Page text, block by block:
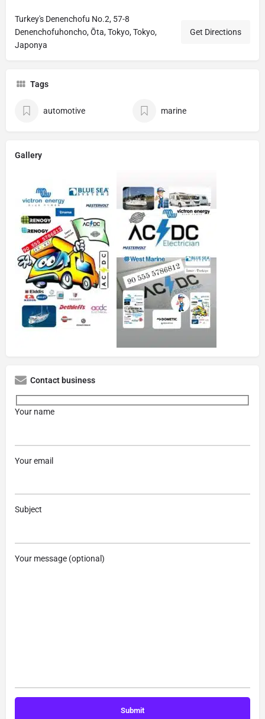
Turkey's Denenchofu No.2, 57-8
Denenchofuhoncho, Ōta, Tokyo, Tokyo,
Japonya
Get Directions
Tags
automotive marine
Gallery
Contact business
Your name
Your email
Subject
Your message (optional)